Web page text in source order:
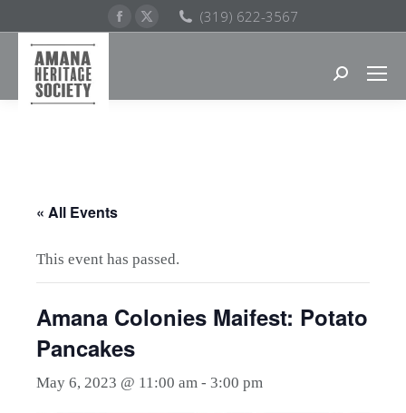
Facebook
pagepage
(319) 622-3567
Search:
« All Events
This event has passed.
Amana Colonies Maifest: Potato
Pancakes
May 6, 2023 @ 11:00 am - 3:00 pm